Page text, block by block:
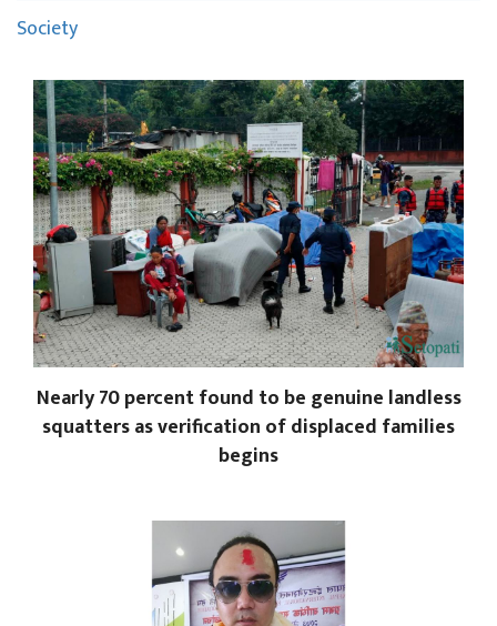
Society
Nearly 70 percent found to be genuine landless
squatters as verification of displaced families
begins